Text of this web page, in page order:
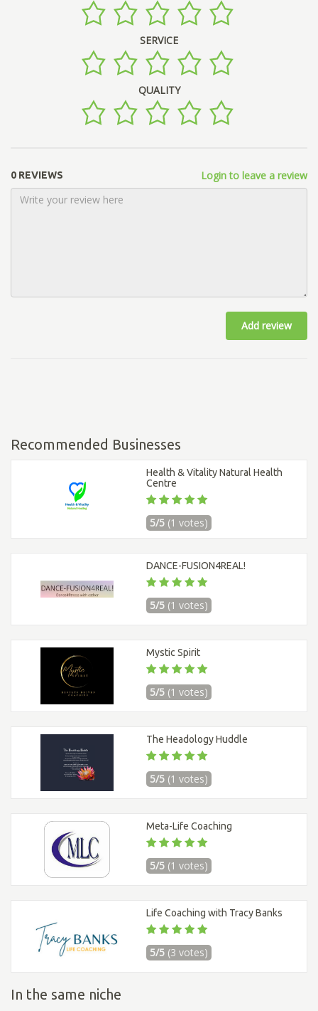
SERVICE
QUALITY
0 REVIEWS Login to leave a review
Add review
Recommended Businesses
Health & Vitality Natural Health
Centre
5/5 (1 votes)
DANCE-FUSION4REAL!
5/5 (1 votes)
Mystic Spirit
5/5 (1 votes)
The Headology Huddle
5/5 (1 votes)
Meta-Life Coaching
5/5 (1 votes)
Life Coaching with Tracy Banks
5/5 (3 votes)
In the same niche